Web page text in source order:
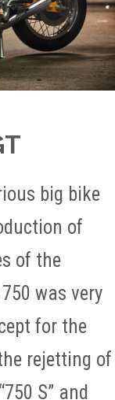
big bike
of
of the
was very
for the
rejetting of
S” and